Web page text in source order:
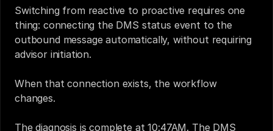
Switching from reactive to proactive requires one
thing: connecting the DMS status event to the
outbound message automatically, without requiring
advisor initiation.
When that connection exists, the workflow
changes.
The diagnosis is complete at 10:47AM. The DMS